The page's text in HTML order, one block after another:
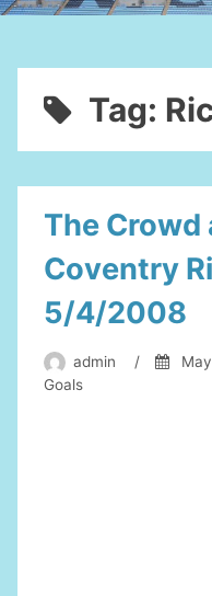
Tag:
The Crowd
Coventry
5/4/2008
admin /
Goals